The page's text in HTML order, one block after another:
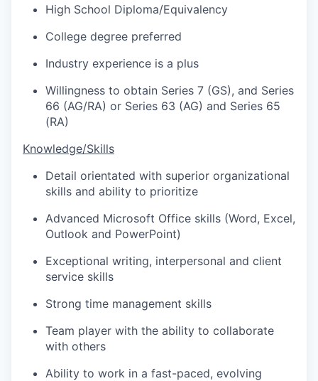
High School Diploma/Equivalency
College degree preferred
Industry experience is a plus
Willingness to obtain Series 7 (GS), and Series
66 (AG/RA) or Series 63 (AG) and Series 65
(RA)
Knowledge/Skills
Detail orientated with superior organizational
skills and ability to prioritize
Advanced Microsoft Office skills (Word, Excel,
Outlook and PowerPoint)
Exceptional writing, interpersonal and client
service skills
Strong time management skills
Team player with the ability to collaborate
with others
Ability to work in a fast-paced, evolving